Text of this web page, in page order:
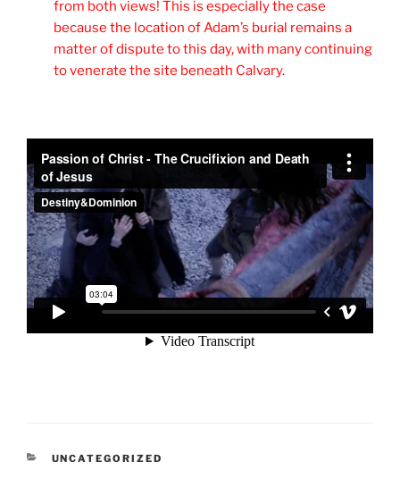
from both views! This is especially the case
because the location of Adam’s burial remains a
matter of dispute to this day, with many continuing
to venerate the site beneath Calvary.
CATEGORIES
UNCATEGORIZED